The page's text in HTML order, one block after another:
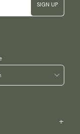
Klarna and PayPal.
address to see
SIGN UP